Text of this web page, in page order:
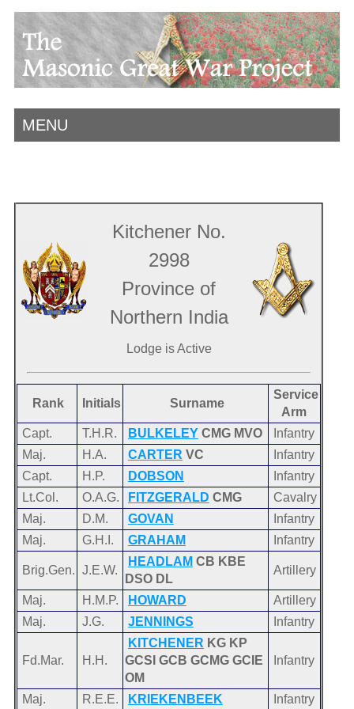
MENU
Kitchener No.
2998
Province of
Northern India
Lodge is Active
Rank Initials Surname
Service
Arm
Capt.
T.H.R. BULKELEYCMG MVO
Infantry
Maj.
H.A. CARTER VC
Infantry
Capt.
H.P. DOBSON
Infantry
Lt.Col.
O.A.G. FITZGERALD CMG
Cavalry
Maj.
D.M. GOVAN
Infantry
Maj.
G.H.I. GRAHAM Infantry
Brig.Gen. J.E.W.
HEADLAM CB KBE
DSO DL
Artillery
Maj. H.M.P. HOWARD
Artillery
Maj.
J.G. JENNINGS Infantry
Fd.Mar. H.H.
KITCHENER KG KP
GCSI GCB GCMG GCIE
OM
Infantry
Maj. R.E.E. KRIEKENBEEK Infantry